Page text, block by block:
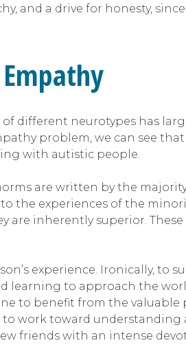
and a drive for honesty,
different neurotypes has
problem, we can see
with autistic people.
are written by the
the experiences of the
are inherently superior.
experience. Ironically, to
learning to approach the
to benefit from the
work toward
friends with an intense